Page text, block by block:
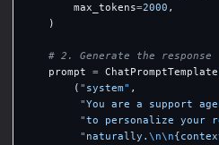
max_tokens=2000 ,
)
prompt
= ChatPromptTemplate
( " system" ,
"You are a support
"to personalize your
" naturally. \n\n